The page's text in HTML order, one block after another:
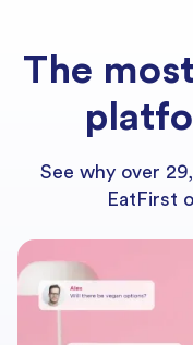
The
See why over
EatFirst